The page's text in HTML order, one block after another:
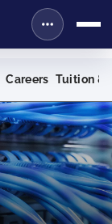
Careers Tuition &